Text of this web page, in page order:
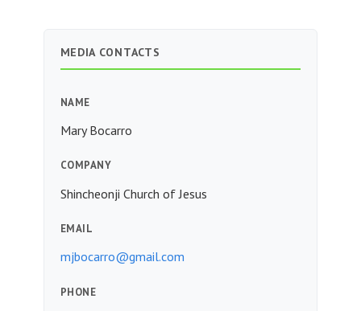
MEDIA CONTACTS
NAME
Mary Bocarro
COMPANY
Shincheonji Church of Jesus
EMAIL
mjbocarro@gmail.com
PHONE